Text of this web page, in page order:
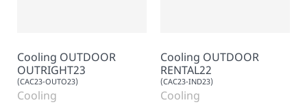
Cooling OUTDOOR
OUTRIGHT23
(CAC23-OUTO23)
Cooling
Cooling OUTDOOR
RENTAL22
(CAC23-IND23)
Cooling